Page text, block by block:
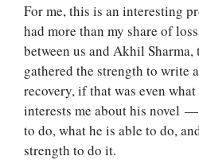
For me, this is an interesting
had more than my share of
between us and Akhil Sharma,
gathered the strength to write
recovery, if that was even
interests me about his novel
to do, what he is able to do,
strength to do it.